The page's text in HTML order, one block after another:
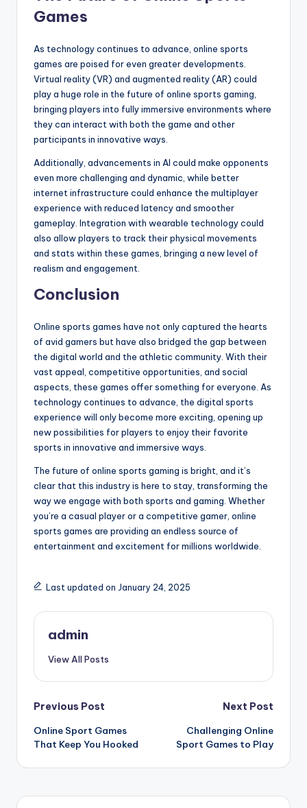
Games
As technology continues to advance, online sports
games are poised for even greater developments.
Virtual reality (VR) and augmented reality (AR) could
play a huge role in the future of online sports gaming,
bringing players into fully immersive environments where
they can interact with both the game and other
participants in innovative ways.
Additionally, advancements in AI could make opponents
even more challenging and dynamic, while better
internet infrastructure could enhance the multiplayer
experience with reduced latency and smoother
gameplay. Integration with wearable technology could
also allow players to track their physical movements
and stats within these games, bringing a new level of
realism and engagement.
Conclusion
Online sports games have not only captured the hearts
of avid gamers but have also bridged the gap between
the digital world and the athletic community. With their
vast appeal, competitive opportunities, and social
aspects, these games offer something for everyone. As
technology continues to advance, the digital sports
experience will only become more exciting, opening up
new possibilities for players to enjoy their favorite
sports in innovative and immersive ways.
The future of online sports gaming is bright, and it’s
clear that this industry is here to stay, transforming the
way we engage with both sports and gaming. Whether
you’re a casual player or a competitive gamer, online
sports games are providing an endless source of
entertainment and excitement for millions worldwide.
Last updated on January 24, 2025
admin
View All Posts
Post
navigation
Previous Post
Online Sport Games
That Keep You Hooked
Next Post
Challenging Online
Sport Games to Play